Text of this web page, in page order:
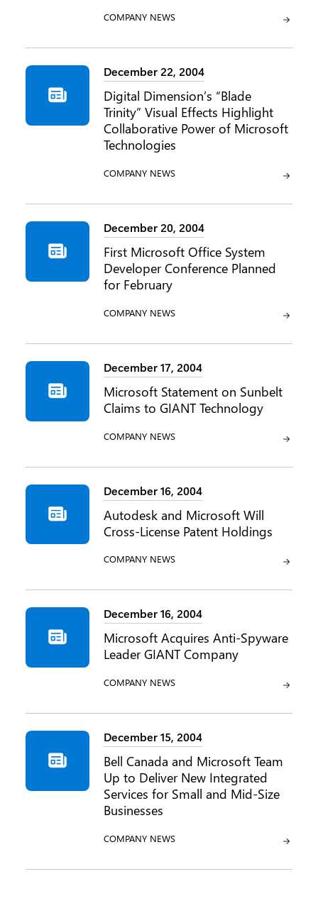
CATEGORY:
COMPANY NEWS
December 22, 2004
Digital Dimension’s “Blade
Trinity” Visual Effects Highlight
Collaborative Power of Microsoft
Technologies
CATEGORY:
COMPANY NEWS
December 20, 2004
First Microsoft Office System
Developer Conference Planned
for February
CATEGORY:
COMPANY NEWS
December 17, 2004
Microsoft Statement on Sunbelt
Claims to GIANT Technology
CATEGORY:
COMPANY NEWS
December 16, 2004
Autodesk and Microsoft Will
Cross-License Patent Holdings
CATEGORY:
COMPANY NEWS
December 16, 2004
Microsoft Acquires Anti-Spyware
Leader GIANT Company
CATEGORY:
COMPANY NEWS
December 15, 2004
Bell Canada and Microsoft Team
Up to Deliver New Integrated
Services for Small and Mid-Size
Businesses
CATEGORY:
COMPANY NEWS